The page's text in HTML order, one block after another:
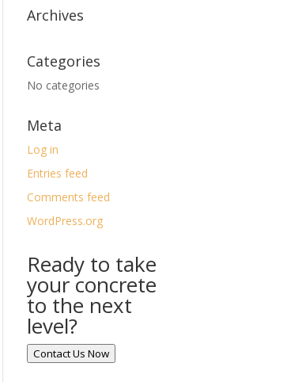
Archives
Categories
No categories
Meta
Log in
Entries feed
Comments feed
WordPress.org
Ready to take
your concrete
to the next
level?
Contact Us Now